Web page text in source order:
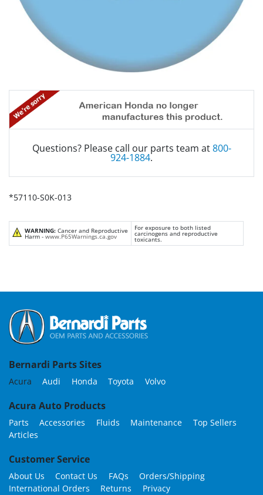
Questions? Please call our parts team at800-
924-1884.
*57110-S0K-013
WARNING: Cancer and Reproductive
Harm - www.P65Warnings.ca.gov
For exposure to both listed
carcinogens and reproductive
toxicants.
Bernardi Parts Sites
Acura Audi Honda Toyota Volvo
Acura Auto Products
Parts Accessories Fluids Maintenance
Top Sellers
Articles
Customer Service
About Us Contact Us FAQs
Orders/Shipping
International Orders
Returns Privacy